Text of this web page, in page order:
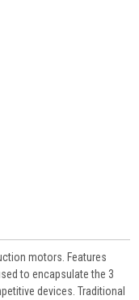
motors. Features
to encapsulate the 3
devices. Traditional